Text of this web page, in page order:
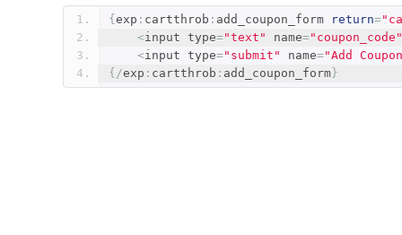
{exp : cartthrob : add_coupon_form return=
<input type="text" name="coupon_code"
<input type="submit" name="Add
{/exp : cartthrob : add_coupon_form}